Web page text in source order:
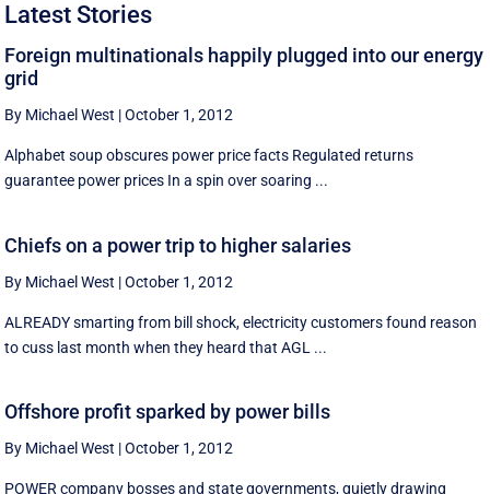
Latest Stories
Foreign multinationals happily plugged into our energy
grid
By Michael West |October 1, 2012
Alphabet soup obscures power price facts Regulated returns
guarantee power prices In a spin over soaring ...
Chiefs on a power trip to higher salaries
By Michael West |October 1, 2012
ALREADY smarting from bill shock, electricity customers found reason
to cuss last month when they heard that AGL ...
Offshore profit sparked by power bills
By Michael West |October 1, 2012
POWER company bosses and state governments, quietly drawing